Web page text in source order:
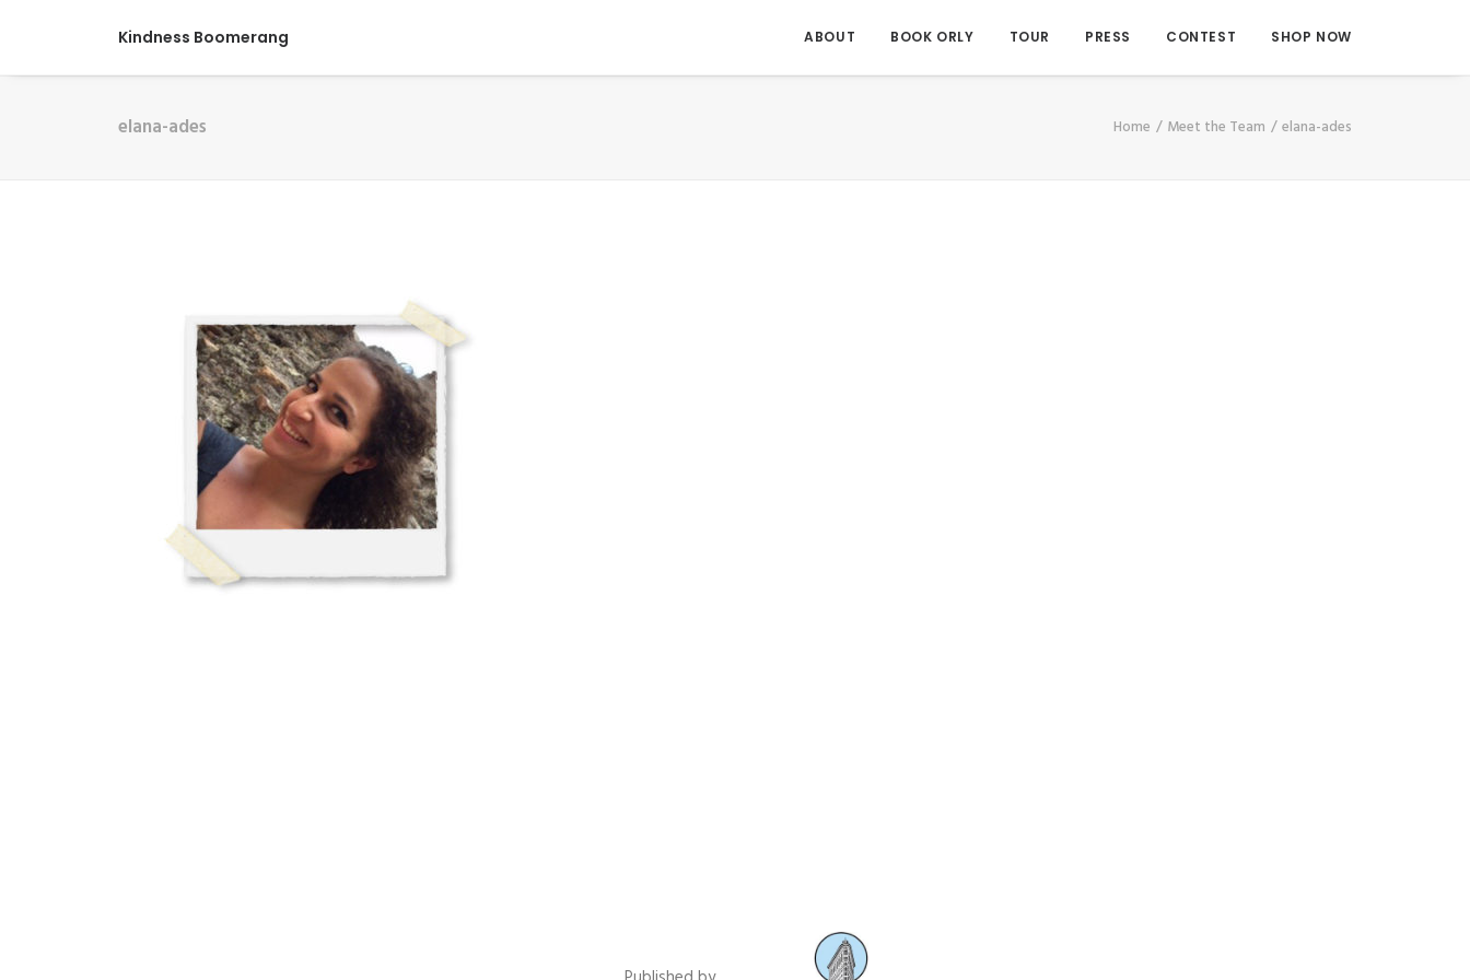
Kindness Boomerang ABOUT BOOK ORLY TOUR PRESS CONTEST SHOP NOW
elana-ades Home Meet the Team elana-ades